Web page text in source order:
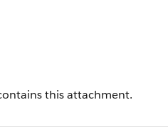
this attachment.